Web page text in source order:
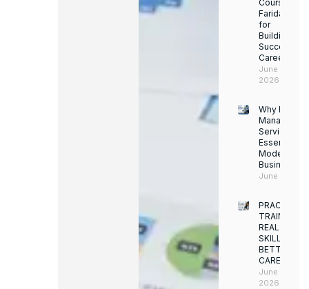
Course in
Faridabad
for
Building a
Successful
Career
June 13,
2026
Why Facility
Services
Essential for
Modern
Businesses
June 12,
PRACTICAL
TRAINING.
REAL
SKILLS.
BETTER
CAREERS
June 8,
2026